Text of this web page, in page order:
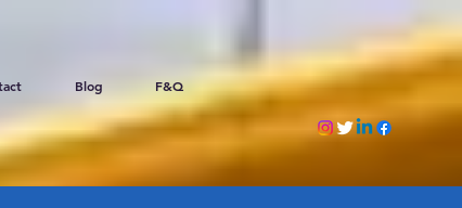
Blog F&Q